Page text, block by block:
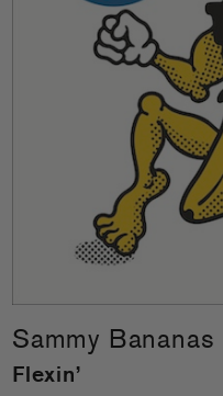
Sammy Bananas
Flexin’